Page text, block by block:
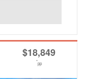
$18,849
*pp